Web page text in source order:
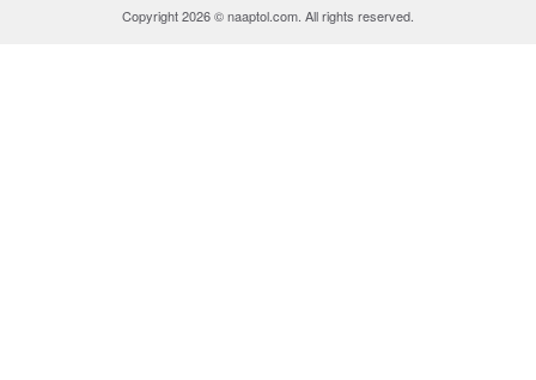
Copyright 2026 © naaptol.com. All rights reserved.